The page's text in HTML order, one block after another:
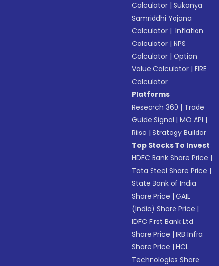
Calculator |Sukanya
Samriddhi Yojana
Calculator | Inflation
Calculator |NPS
Calculator |Option
Value Calculator |FIRE
Calculator
Platforms
Research 360 | Trade
Guide Signal |MO API |
Riise |Strategy Builder
Top Stocks To Invest
HDFC Bank Share Price |
Tata Steel Share Price |
State Bank of India
Share Price |GAIL
(India) Share Price |
IDFC First Bank Ltd
Share Price |IRB Infra
Share Price |HCL
Technologies Share